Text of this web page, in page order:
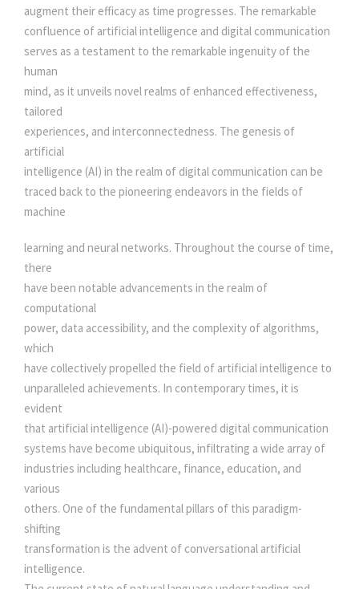
A
D
V
A
N
C
I
N
G
C
N
N
E
C
T
I
V
I
T
Y
W
I
T
H
S
M
A
augment their efficacy as time progresses. The remarkable
confluence of artificial intelligence and digital communication
serves as a testament to the remarkable ingenuity of the
human
mind, as it unveils novel realms of enhanced effectiveness,
tailored
experiences, and interconnectedness. The genesis of
artificial
intelligence (AI) in the realm of digital communication can be
traced back to the pioneering endeavors in the fields of
machine
learning and neural networks. Throughout the course of time,
there
have been notable advancements in the realm of
computational
power, data accessibility, and the complexity of algorithms,
which
have collectively propelled the field of artificial intelligence to
unparalleled achievements. In contemporary times, it is
evident
that artificial intelligence (AI)-powered digital communication
systems have become ubiquitous, infiltrating a wide array of
industries including healthcare, finance, education, and
various
others. One of the fundamental pillars of this paradigm-
shifting
transformation is the advent of conversational artificial
intelligence.